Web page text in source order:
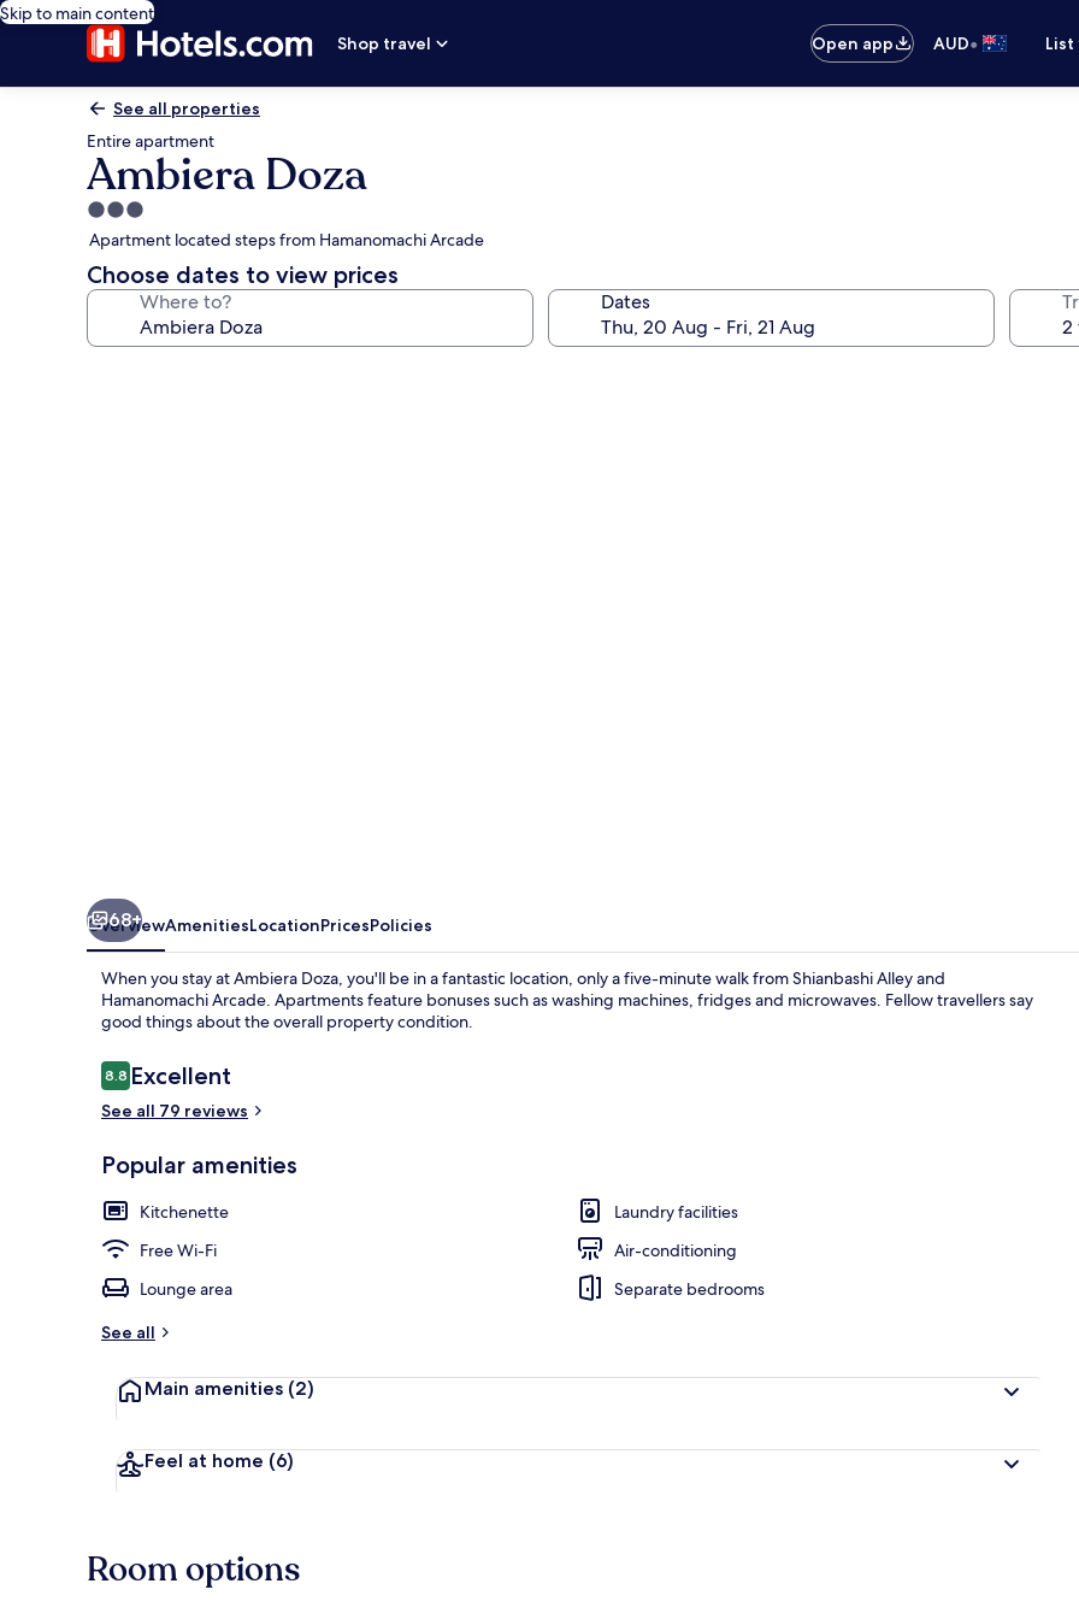
Skip to main content
Shop travel
Open app AUD•
See all properties
Entire apartment
Ambiera Doza
3.0
star
property
Apartment located steps from Hamanomachi Arcade
Choose dates to view prices
Where to? Dates
68+
OverviewAmenitiesLocationPricesPolicies
When you stay at Ambiera Doza, you'll be in a fantastic location, only a five-minute walk from Shianbashi Alley and
Hamanomachi Arcade. Apartments feature bonuses such as washing machines, fridges and microwaves. Fellow travellers say
good things about the overall property condition.
Reviews
8.88.8 out of 10
Excellent
See all 79 reviews
Popular amenities
Kitchenette
Laundry facilities
Free Wi-Fi
Air-conditioning
Lounge area
Separate bedrooms
See all
Main amenities (2)
Feel at home (6)
Room options